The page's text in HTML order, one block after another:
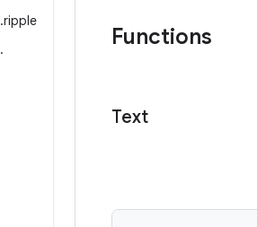
.ripple
.
Functions
Text